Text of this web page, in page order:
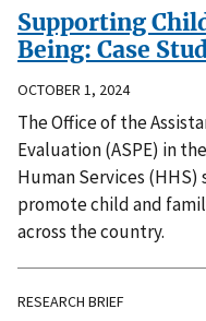
Supporting
Being: Case
OCTOBER 1, 2024
The Office of the
Evaluation (ASPE) in
Human Services
promote child and
across the country.
RESEARCH BRIEF